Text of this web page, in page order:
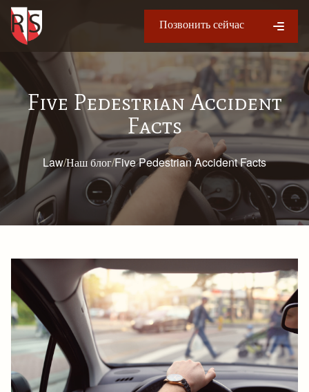
Позвонить сейчас
Five Pedestrian Accident
Facts
Law/Наш блог/Five Pedestrian Accident Facts